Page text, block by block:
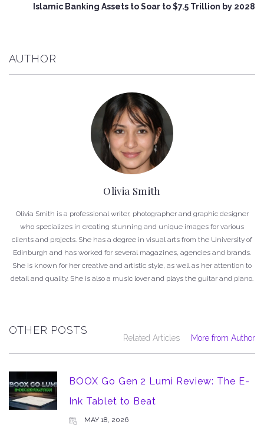
Islamic Banking Assets to Soar to $7.5 Trillion by 2028
AUTHOR
Olivia Smith
Olivia Smith is a professional writer, photographer and graphic designer
who specializes in creating stunning and unique images for various
clients and projects. She has a degree in visual arts from the University of
Edinburgh and has worked for several magazines, agencies and brands.
She is known for her creative and artistic style, as well as her attention to
detail and quality. She is also a music lover and plays the guitar and piano.
OTHER POSTS
Related Articles More from Author
BOOX Go Gen 2 Lumi Review: The E-
Ink Tablet to Beat
MAY 18, 2026